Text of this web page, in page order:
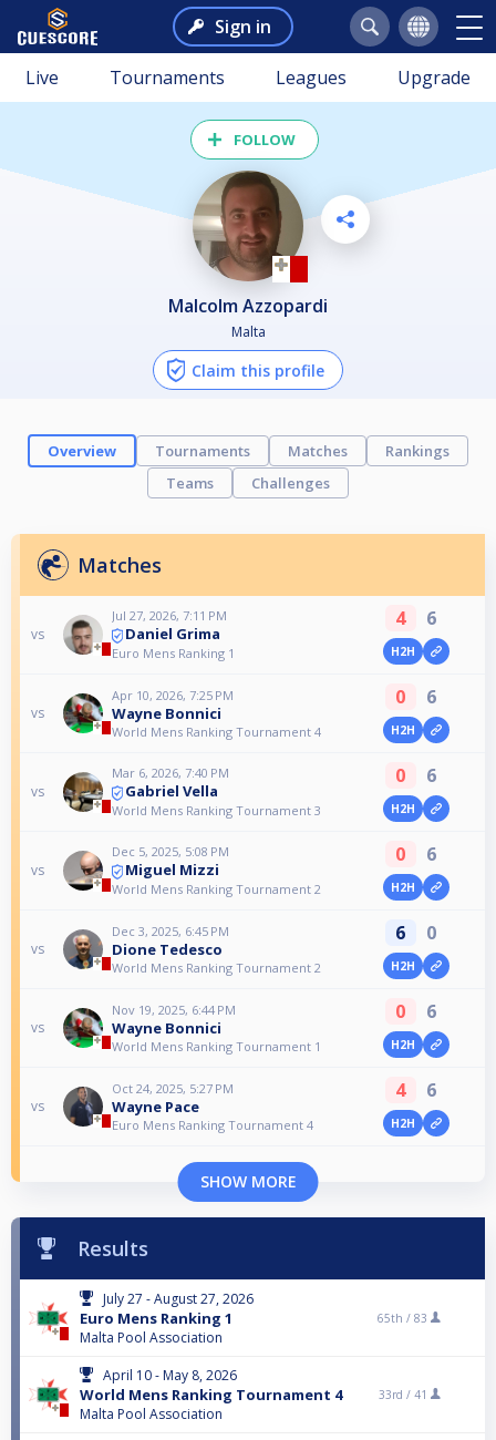
Sign in
Live Tournaments Leagues Upgrade
FOLLOW
Malcolm Azzopardi
Malta
Claim this profile
Overview Tournaments Matches
Rankings
Teams
Challenges
Matches
vs
Jul 27, 2026, 7:11 PM
Daniel Grima
Euro Mens Ranking 1
4 6
H2H
vs
Apr 10, 2026, 7:25 PM
Wayne Bonnici
World Mens Ranking Tournament 4
0 6
H2H
vs
Mar 6, 2026, 7:40 PM
Gabriel Vella
World Mens Ranking Tournament 3
0 6
H2H
vs
Dec 5, 2025, 5:08 PM
Miguel Mizzi
World Mens Ranking Tournament 2
0 6
H2H
vs
Dec 3, 2025, 6:45 PM
Dione Tedesco
World Mens Ranking Tournament 2
6 0
H2H
vs
Nov 19, 2025, 6:44 PM
Wayne Bonnici
World Mens Ranking Tournament 1
0 6
H2H
vs
Oct 24, 2025, 5:27 PM
Wayne Pace
Euro Mens Ranking Tournament 4
4 6
H2H
SHOW MORE
Results
July 27 - August 27, 2026
Euro Mens Ranking 1
Malta Pool Association
65th / 83
April 10 - May 8, 2026
World Mens Ranking Tournament 4
Malta Pool Association
33rd / 41